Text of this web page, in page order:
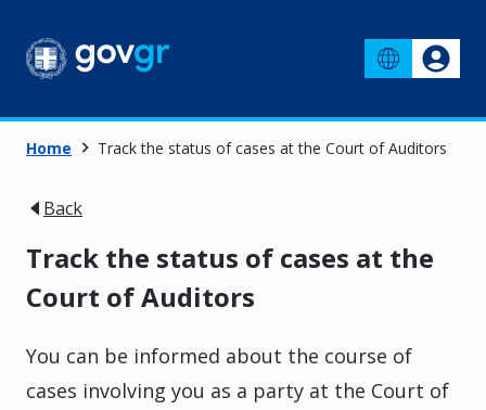
Home Track the status of cases at the Court of Auditors
Back
Track the status of cases at the
Court of Auditors
You can be informed about the course of
cases involving you as a party at the Court of